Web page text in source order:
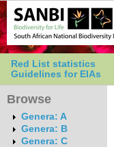
Red List statistics
Guidelines for EIAs
Browse
Genera: A
Genera: B
Genera: C